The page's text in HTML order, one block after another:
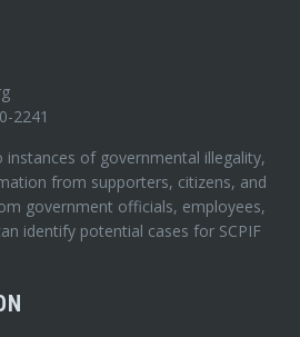
2241
instances of governmental illegality,
from supporters, citizens, and
government officials, employees,
identify potential cases for SCPIF